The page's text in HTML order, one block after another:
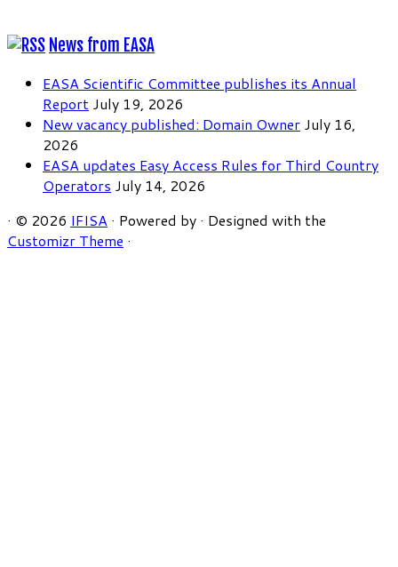
News from EASA
EASA Scientific Committee publishes its Annual
Report July 19, 2026
New vacancy published: Domain Owner July 16,
2026
EASA updates Easy Access Rules for Third Country
Operators July 14, 2026
· © 2026 IFISA · Powered by · Designed with the
Customizr Theme ·